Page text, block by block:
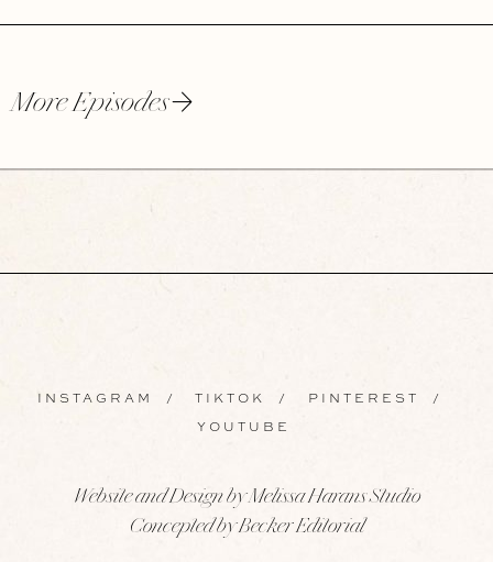
More Episodes
INSTAGRAM / TIKTOK / PINTEREST /
YOUTUBE
Website and Design by Melissa Harans Studio
Concepted by Becker Editorial